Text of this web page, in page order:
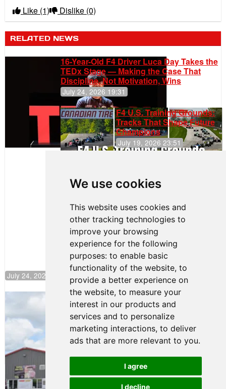
We use cookies
This website uses cookies and
other tracking technologies to
improve your browsing
experience for the following
purposes: to enable basic
functionality of the website, to
provide a better experience on
the website, to measure your
interest in our products and
services and to personalize
marketing interactions, to deliver
ads that are more relevant to you.
I agree
I decline
Like (1) Dislike (0)
RELATED NEWS
16-Year-Old F4 Driver Luca Day Takes the
TEDx Stage — Making the Case That
Discipline, Not Motivation, Wins
July 24, 2026 19:31
F4 U.S. Training Grounds:
Tracks That Shape Future
Champions
July 19, 2026 23:51
Continues
Push to
Climb F4
Rankings
July 24, 2026 19:30
Gastón Irazú Takes Race 2 Win in New
Jersey
August 03, 2026 08:20
Gastón Irazú Victorious in
Race 1 at NJMP
August 02, 2026 05:36